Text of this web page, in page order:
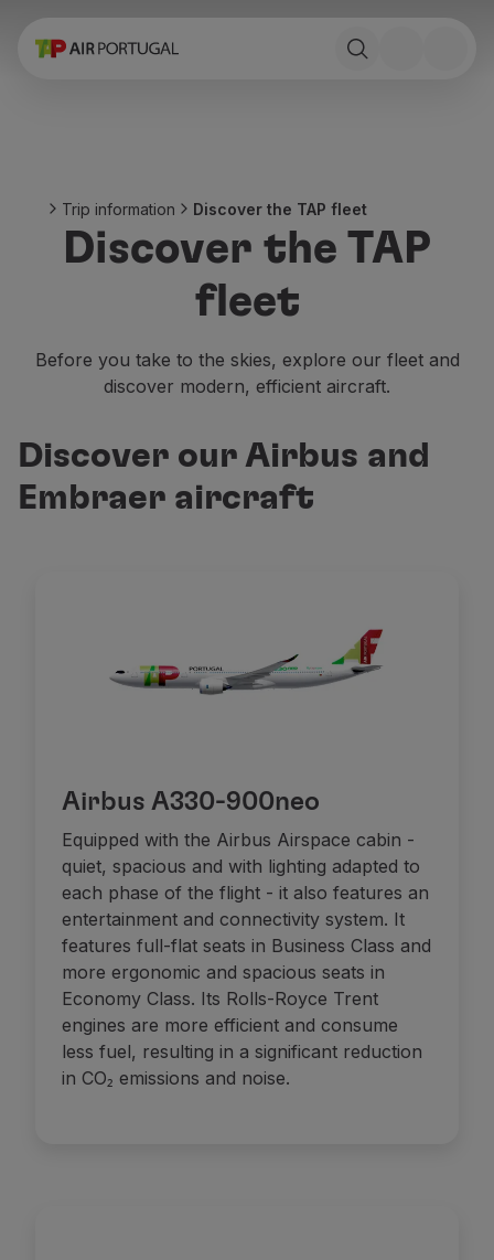
Book
Stopover
Trip information
Babies and children
Pregnant women
Fly in Business
Fly Economy Prime
Fly in Economy
Extras and Upgrades
Online invoice
Accommodation
Check-in
Check-in Information
TAP Miles&Go
TAP Miles&Go Programme
About the Programme
Use miles
Partners
Club TAP Miles&Go
Promotions and Offers
Help center
Trip information Discover the TAP fleet
Discover the TAP
fleet
Before you take to the skies, explore our fleet and
discover modern, efficient aircraft.
Discover our Airbus and
Embraer aircraft
Airbus A330-900neo
Equipped with the Airbus Airspace cabin -
quiet, spacious and with lighting adapted to
each phase of the flight - it also features an
entertainment and connectivity system. It
features full-flat seats in Business Class and
more ergonomic and spacious seats in
Economy Class. Its Rolls-Royce Trent
engines are more efficient and consume
less fuel, resulting in a significant reduction
in CO₂ emissions and noise.